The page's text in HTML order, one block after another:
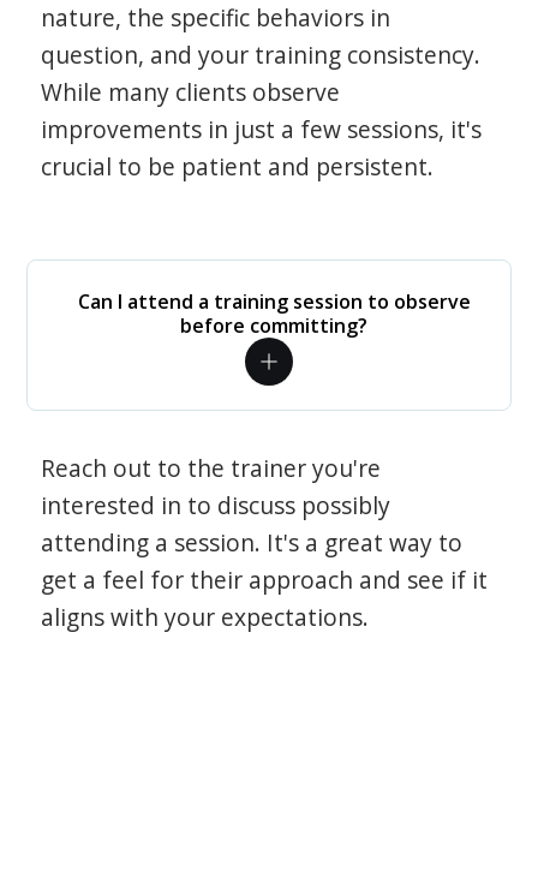
nature, the specific behaviors in
question, and your training consistency.
While many clients observe
improvements in just a few sessions, it's
crucial to be patient and persistent.
Can I attend a training session to observe
before committing?
Reach out to the trainer you're
interested in to discuss possibly
attending a session. It's a great way to
get a feel for their approach and see if it
aligns with your expectations.